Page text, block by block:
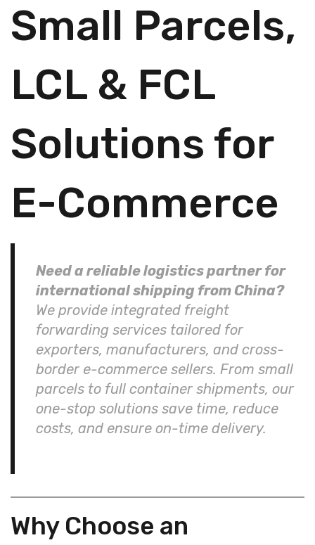
Small Parcels,
LCL & FCL
Solutions for
E-Commerce
Need a reliable logistics partner for
international shipping from China?
We provide integrated freight
forwarding services tailored for
exporters, manufacturers, and cross-
border e-commerce sellers. From small
parcels to full container shipments, our
one-stop solutions save time, reduce
costs, and ensure on-time delivery.
Why Choose an